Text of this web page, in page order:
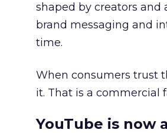
shaped by creators and
brand messaging and
time.
When consumers trust
it. That is a commercial
YouTube is now